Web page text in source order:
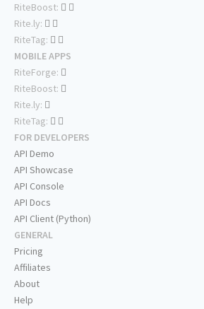
RiteBoost:
Rite.ly:
RiteTag:
MOBILE APPS
RiteForge:
RiteBoost:
Rite.ly:
RiteTag:
FOR DEVELOPERS
API Demo
API Showcase
API Console
API Docs
API Client (Python)
GENERAL
Pricing
Affiliates
About
Help